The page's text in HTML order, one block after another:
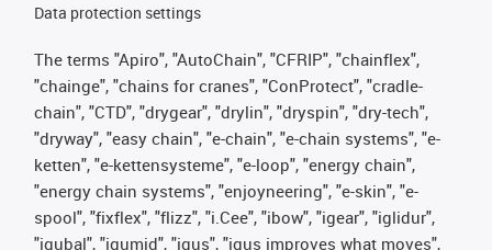
Data protection settings
The terms "Apiro", "AutoChain", "CFRIP", "chainflex",
"chainge", "chains for cranes", "ConProtect", "cradle-
chain", "CTD", "drygear", "drylin", "dryspin", "dry-tech",
"dryway", "easy chain", "e-chain", "e-chain systems", "e-
ketten", "e-kettensysteme", "e-loop", "energy chain",
"energy chain systems", "enjoyneering", "e-skin", "e-
spool", "fixflex", "flizz", "i.Cee", "ibow", "igear", "iglidur",
"igubal", "igumid", "igus", "igus improves what moves",